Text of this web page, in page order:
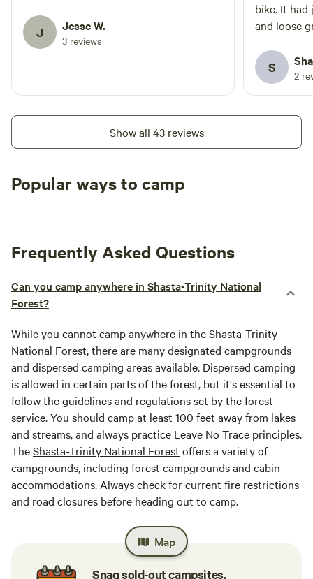
J Jesse W.
3 reviews
bike. It
and loose
site
safely. The
uneven
luck,
S 2
Show all 43 reviews
Popular ways to camp
Frequently Asked Questions
Can you camp anywhere in Shasta-Trinity National
Forest?
While you cannot camp anywhere in theShasta-Trinity
National Forest, there are many designated campgrounds
and dispersed camping areas available. Dispersed camping
is allowed in certain parts of the forest, but it's essential to
follow the guidelines and regulations set by the forest
service. You should camp at least 100 feet away from lakes
and streams, and always practice Leave No Trace principles.
TheShasta-Trinity National Forest offers a variety of
campgrounds, including forest campgrounds and cabin
accommodations. Always check for current fire restrictions
and road closures before heading out to camp.
Snag sold-out campsites.
Map